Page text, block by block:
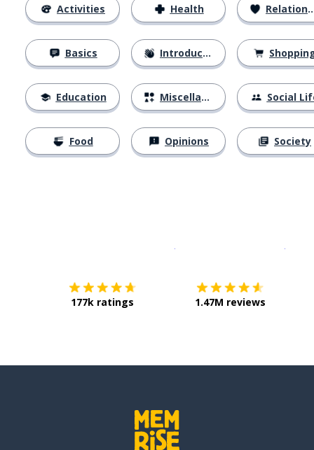
Activities
Basics
Education
Food
Health
Introductions
Miscellaneous
Opinions
Relationships
Social
Society
177k ratings 1.47M reviews